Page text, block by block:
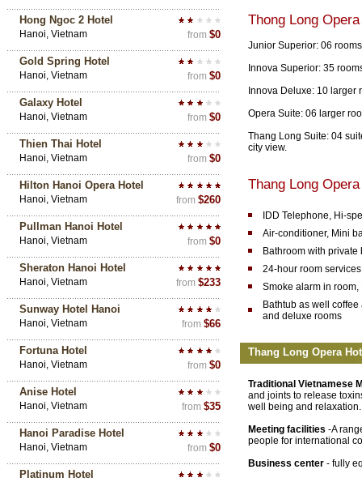
Hong Ngoc 2 Hotel
Hanoi, Vietnam from $0
Gold Spring Hotel
Hanoi, Vietnam from $0
Galaxy Hotel
Hanoi, Vietnam from $0
Thien Thai Hotel
Hanoi, Vietnam from $0
Hilton Hanoi Opera Hotel
Hanoi, Vietnam from $260
Pullman Hanoi Hotel
Hanoi, Vietnam from $0
Sheraton Hanoi Hotel
Hanoi, Vietnam from $233
Sunway Hotel Hanoi
Hanoi, Vietnam from $66
Fortuna Hotel
Hanoi, Vietnam from $0
Anise Hotel
Hanoi, Vietnam from $35
Hanoi Paradise Hotel
Hanoi, Vietnam from $0
Platinum Hotel
Thong Long
Junior Superior: 06
Innova Superior: 35
Innova Deluxe: 10 larger
Opera Suite: 06 larger
Thang Long Suite: 04
city view.
Thang Long
IDD Telephone, Hi-
Air-conditioner, Mini
Bathroom with private
24-hour room
Smoke alarm in
Bathtub as well
and deluxe rooms
Thang Long Opera
Traditional Vietnamese
and joints to release
well being and relaxation.
Meeting facilities -A
people for international
Business center - fully